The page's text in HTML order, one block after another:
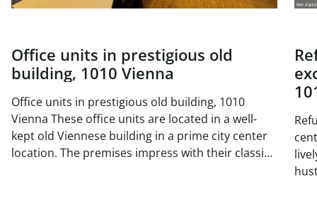
Office units in prestigious old
building, 1010 Vienna
Office units in prestigious old building, 1010
Vienna These office units are located in a well-
kept old Viennese building in a prime city center
location. The premises impress with their classic